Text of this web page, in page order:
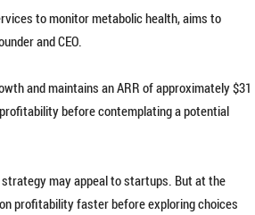
to monitor metabolic health, aims to
and CEO.
and maintains an ARR of approximately $31
before contemplating a potential
may appeal to startups. But at the
profitability faster before exploring choices